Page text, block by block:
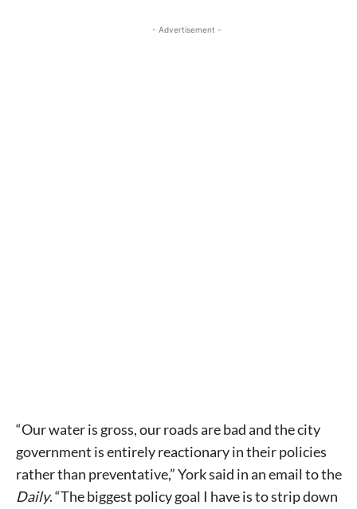
- Advertisement -
“Our water is gross, our roads are bad and the city
government is entirely reactionary in their policies
rather than preventative,” York said in an email to the
Daily. “The biggest policy goal I have is to strip down